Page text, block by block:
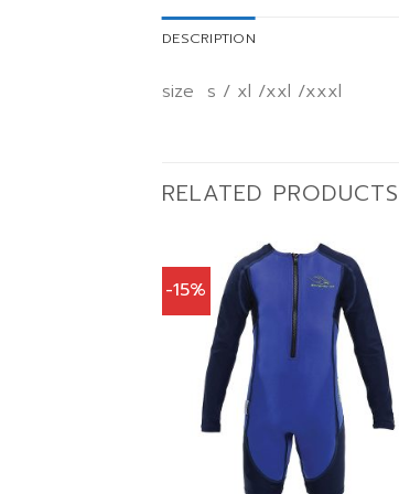
DESCRIPTION
size s / xl /xxl /xxxl
RELATED PRODUCTS
-15%